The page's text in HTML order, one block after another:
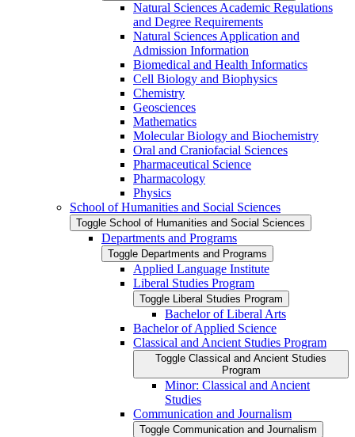
Natural Sciences Academic Regulations
and Degree Requirements
Natural Sciences Application and
Admission Information
Biomedical and Health Informatics
Cell Biology and Biophysics
Chemistry
Geosciences
Mathematics
Molecular Biology and Biochemistry
Oral and Craniofacial Sciences
Pharmaceutical Science
Pharmacology
Physics
School of Humanities and Social Sciences
Toggle School of Humanities and Social Sciences
Departments and Programs
Toggle Departments and Programs
Applied Language Institute
Liberal Studies Program
Toggle Liberal Studies Program
Bachelor of Liberal Arts
Bachelor of Applied Science
Classical and Ancient Studies Program
Toggle Classical and Ancient Studies
Program
Minor: Classical and Ancient
Studies
Communication and Journalism
Toggle Communication and Journalism